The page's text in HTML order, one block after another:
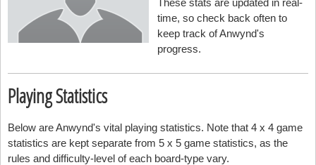
These stats are updated in real-
time, so check back often to
keep track of Anwynd's
progress.
Playing Statistics
Below are Anwynd's vital playing statistics. Note that 4 x 4 game
statistics are kept separate from 5 x 5 game statistics, as the
rules and difficulty-level of each board-type vary.